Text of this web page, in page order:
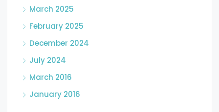
March 2025
February 2025
December 2024
July 2024
March 2016
January 2016